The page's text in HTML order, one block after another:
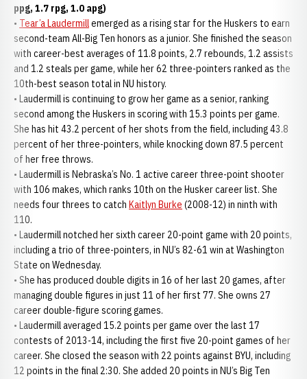
ppg, 1.7 rpg, 1.0 apg)
• Tear’a Laudermillemerged as a rising star for the Huskers to earn
second-team All-Big Ten honors as a junior. She finished the season
with career-best averages of 11.8 points, 2.7 rebounds, 1.2 assists
and 1.2 steals per game, while her 62 three-pointers ranked as the
10th-best season total in NU history.
• Laudermill is continuing to grow her game as a senior, ranking
second among the Huskers in scoring with 15.3 points per game.
She has hit 43.2 percent of her shots from the field, including 43.8
percent of her three-pointers, while knocking down 87.5 percent
of her free throws.
• Laudermill is Nebraska’s No. 1 active career three-point shooter
with 106 makes, which ranks 10th on the Husker career list. She
needs four threes to catch Kaitlyn Burke (2008-12) in ninth with
110.
• Laudermill notched her sixth career 20-point game with 20 points,
including a trio of three-pointers, in NU’s 82-61 win at Washington
State on Wednesday.
• She has produced double digits in 16 of her last 20 games, after
managing double figures in just 11 of her first 77. She owns 27
career double-figure scoring games.
• Laudermill averaged 15.2 points per game over the last 17
contests of 2013-14, including the first five 20-point games of her
career. She closed the season with 22 points against BYU, including
12 points in the final 2:30. She added 20 points in NU’s Big Ten